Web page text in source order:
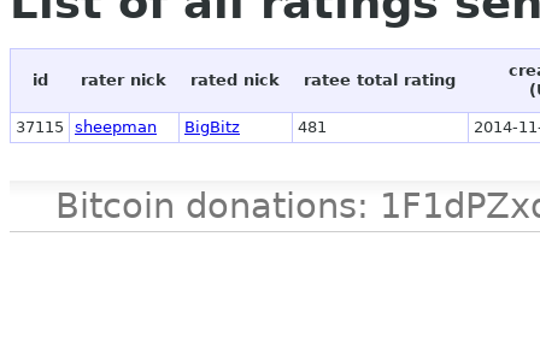
id rater nick rated nick ratee total rating
37115 sheepman BigBitz 481 2014-
Bitcoin donations: